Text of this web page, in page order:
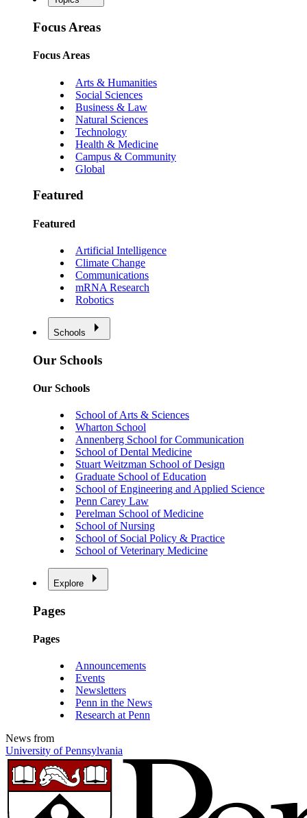
Focus Areas
Focus Areas
Arts & Humanities
Social Sciences
Business & Law
Natural Sciences
Technology
Health & Medicine
Campus & Community
Global
Featured
Featured
Artificial Intelligence
Climate Change
Communications
mRNA Research
Robotics
Schools
Our Schools
Our Schools
School of Arts & Sciences
Wharton School
Annenberg School for Communication
School of Dental Medicine
Stuart Weitzman School of Design
Graduate School of Education
School of Engineering and Applied Science
Penn Carey Law
Perelman School of Medicine
School of Nursing
School of Social Policy & Practice
School of Veterinary Medicine
Explore
Pages
Pages
Announcements
Events
Newsletters
Penn in the News
Research at Penn
News from
University of Pennsylvania